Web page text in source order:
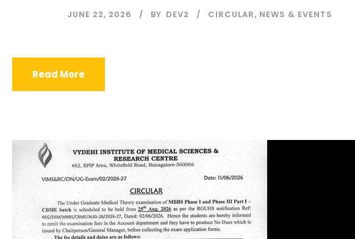
JUNE 22, 2026 BY DEV2 CIRCULAR, NEWS & EVENTS
Read More